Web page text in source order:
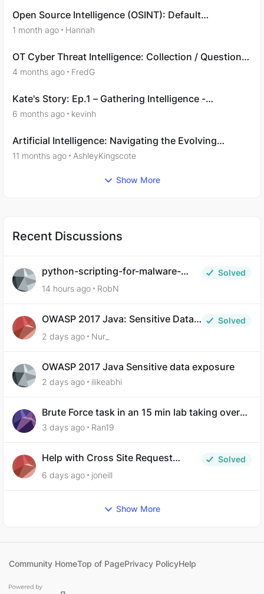
Open Source Intelligence (OSINT): Default
Credentials
1 month ago Hannah
OT Cyber Threat Intelligence: Collection / Question
14
4 months ago FredG
Kate's Story: Ep.1 – Gathering Intelligence -
Questions 8,9
6 months ago kevinh
Artificial Intelligence: Navigating the Evolving
Landscape
11 months ago AshleyKingscote
Show More
Recent Discussions
python-scripting-for-malware-
analysis-ep-5-code-obfuscation
Solved
14 hours ago
RobN
OWASP 2017 Java: Sensitive Data
Exposure
Solved
2 days ago
Nur_
OWASP 2017 Java Sensitive data exposure
2 days ago ilikeabhi
Brute Force task in an 15 min lab taking over
30 hours to complete
3 days ago Ran19
Help with Cross Site Request
Forgery (Twooter)
Solved
6 days ago
joneill
Show More
Community HomeTop of PagePrivacy PolicyHelp